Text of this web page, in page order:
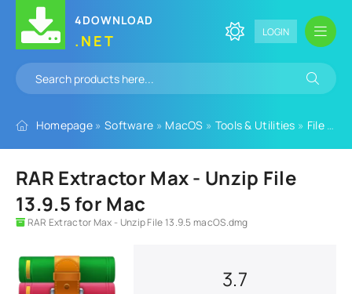
4DOWNLOAD
.NET LOGIN
Homepage » Software » MacOS » Tools & Utilities » File Tools
RAR Extractor Max - Unzip File
13.9.5 for Mac
RAR Extractor Max - Unzip File 13.9.5 macOS.dmg
3.7